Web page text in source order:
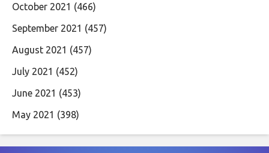
October 2021 (466)
September 2021 (457)
August 2021 (457)
July 2021 (452)
June 2021 (453)
May 2021 (398)